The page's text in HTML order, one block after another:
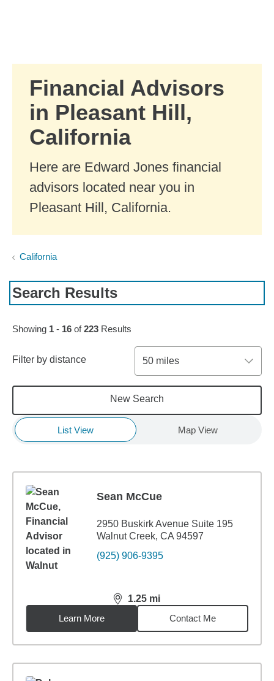
Financial Advisors
in Pleasant Hill,
California
Here are Edward Jones financial
advisors located near you in
Pleasant Hill, California.
California
Search Results
Skip to pagination controls
Showing 1 - 16 of223 Results
Filter by distance 50 miles
New Search
List View Map View
Sean McCue
2950 Buskirk Avenue Suite 195
Walnut Creek, CA 94597
(925) 906-9395
1.25 mi
distance,1.25miles
Learn More
Contact Me